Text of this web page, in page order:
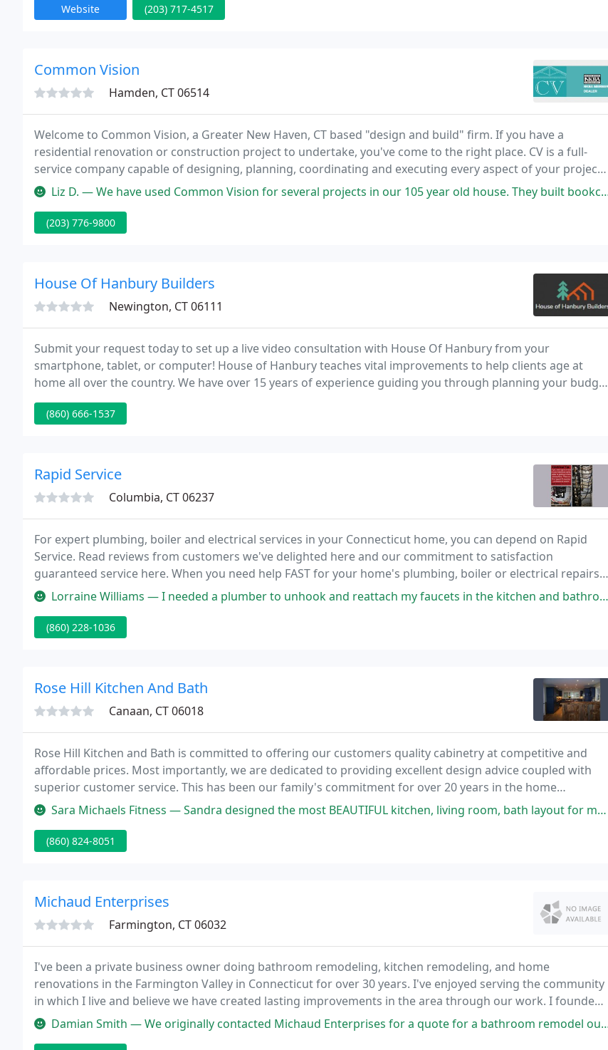
Website (203) 717-4517
Common Vision
Hamden, CT 06514
Welcome to Common Vision, a Greater New Haven, CT based "design and build" firm. If you have a
residential renovation or construction project to undertake, you've come to the right place. CV is a full-
service company capable of designing, planning, coordinating and executing every aspect of your project
from small scale remodeling to major additions and new home construction. Good kitchen design is
Liz D. — We have used Common Vision for several projects in our 105 year old house. They built bookcases to flank our fireplace and
(203) 776-9800
House Of Hanbury Builders
Newington, CT 06111
Submit your request today to set up a live video consultation with House Of Hanbury from your
smartphone, tablet, or computer! House of Hanbury teaches vital improvements to help clients age at
home all over the country. We have over 15 years of experience guiding you through planning your budget
and choosing your contractor.
(860) 666-1537
Rapid Service
Columbia, CT 06237
For expert plumbing, boiler and electrical services in your Connecticut home, you can depend on Rapid
Service. Read reviews from customers we've delighted here and our commitment to satisfaction
guaranteed service here. When you need help FAST for your home's plumbing, boiler or electrical repairs,
you can depend on Rapid Service.
Lorraine Williams — I needed a plumber to unhook and reattach my faucets in the kitchen and bathroom as a result of installing new countertops
(860) 228-1036
Rose Hill Kitchen And Bath
Canaan, CT 06018
Rose Hill Kitchen and Bath is committed to offering our customers quality cabinetry at competitive and
affordable prices. Most importantly, we are dedicated to providing excellent design advice coupled with
superior customer service. This has been our family's commitment for over 20 years in the home
improvement business.
Sara Michaels Fitness — Sandra designed the most BEAUTIFUL kitchen, living room, bath layout for my new home. She went above and beyond, payed attention
(860) 824-8051
Michaud Enterprises
Farmington, CT 06032
I've been a private business owner doing bathroom remodeling, kitchen remodeling, and home
renovations in the Farmington Valley in Connecticut for over 30 years. I've enjoyed serving the community
in which I live and believe we have created lasting improvements in the area through our work. I founded
Michaud Enterprises in 1987 after selling a restaurant located in Plainville which I owned and actively
Damian Smith — We originally contacted Michaud Enterprises for a quote for a bathroom remodel out of due diligence when we'd almost decided